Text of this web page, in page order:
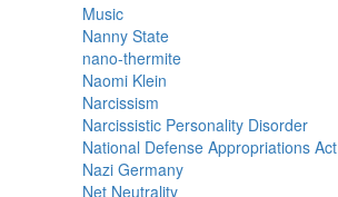
Music
Nanny State
nano-thermite
Naomi Klein
Narcissism
Narcissistic Personality Disorder
National Defense Appropriations Act
Nazi Germany
Net Neutrality